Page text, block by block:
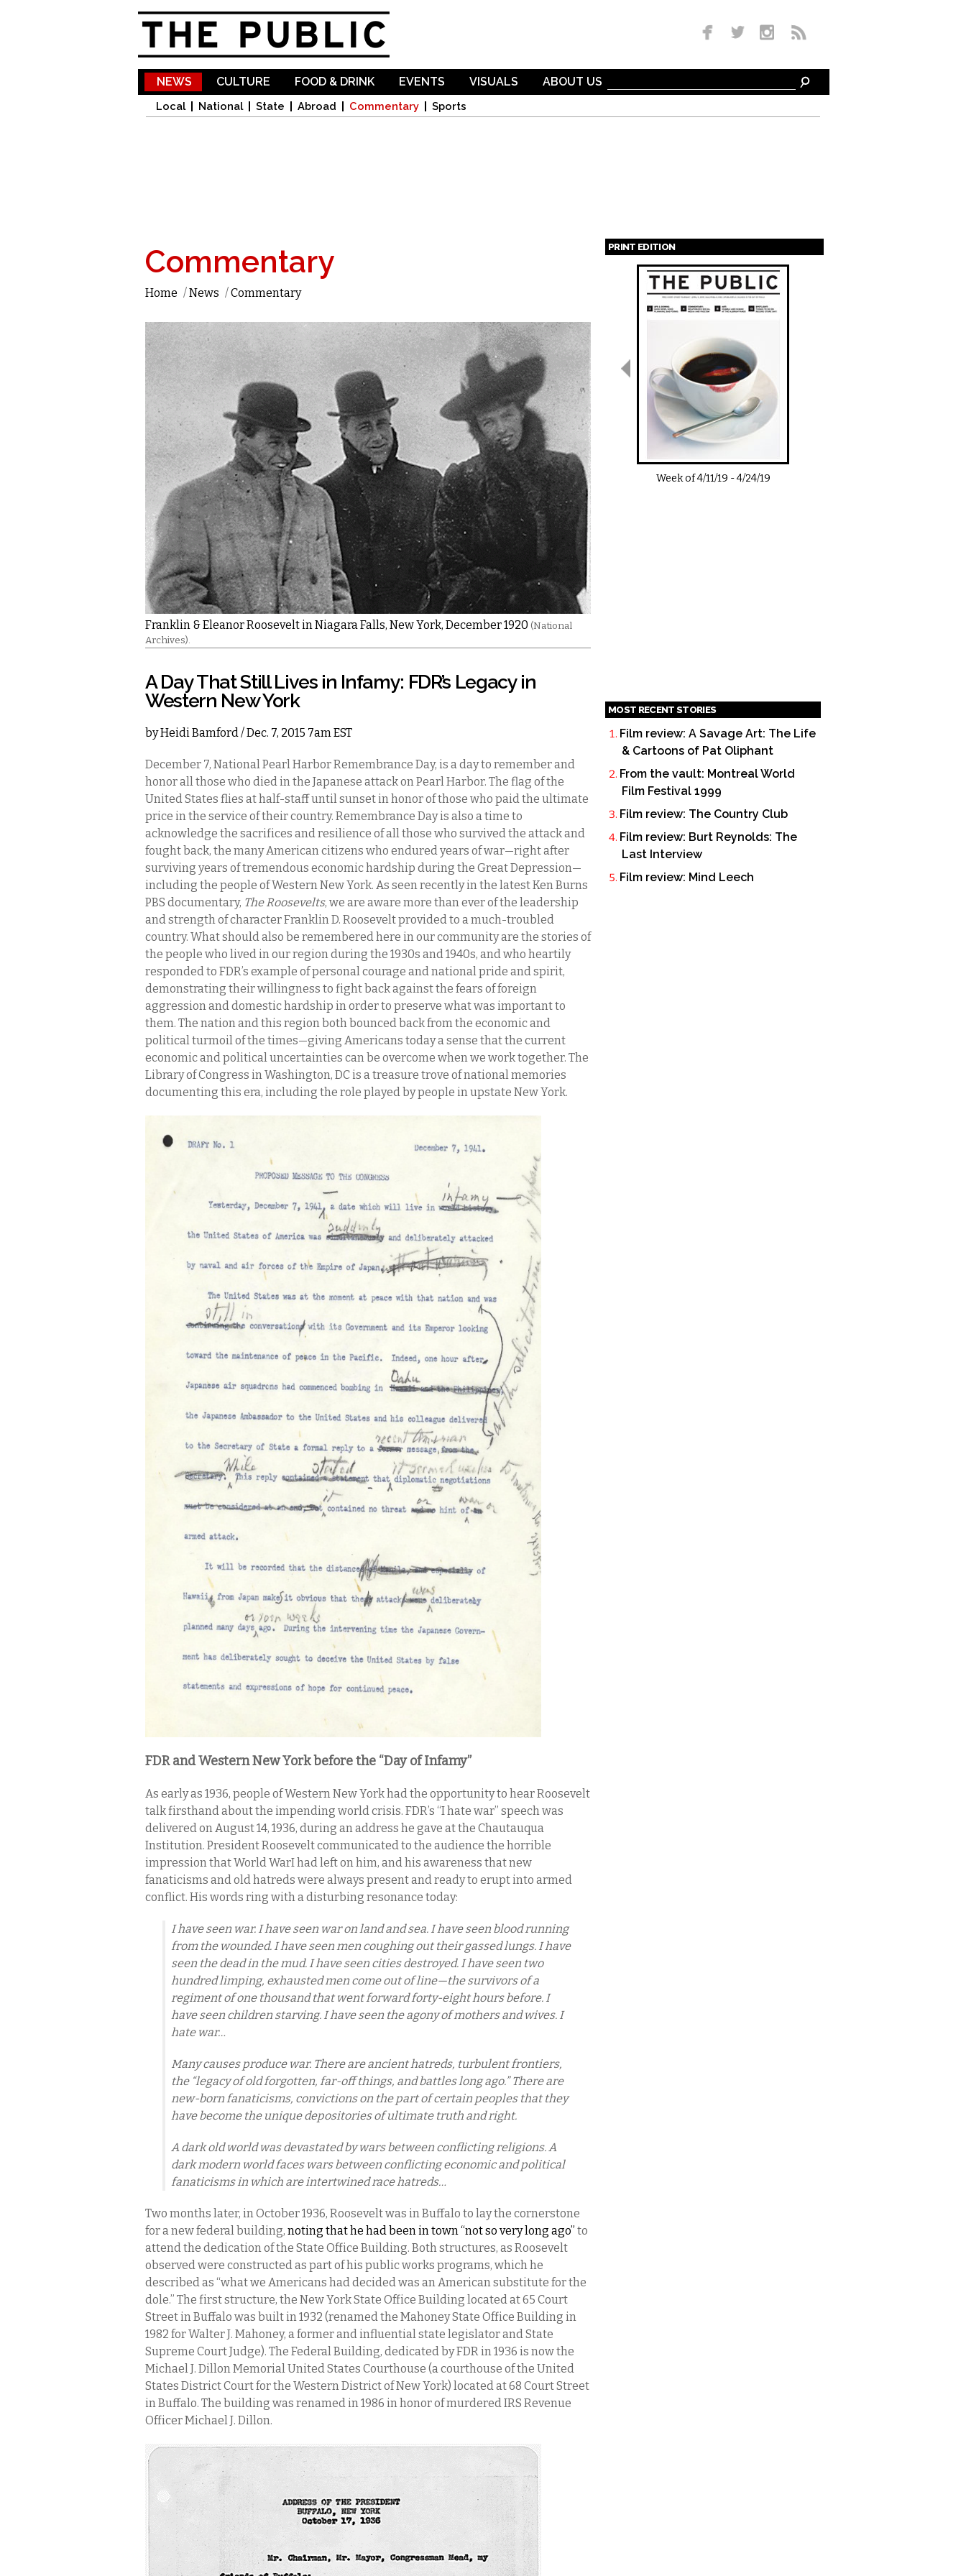
NEWS
Local National State Abroad Commentary Sports
CULTURE FOOD & DRINK EVENTS VISUALS ABOUT US
Commentary
Home /News /Commentary
Franklin & Eleanor Roosevelt in Niagara Falls, New York, December 1920 (National
Archives).
A Day That Still Lives in Infamy: FDR’s Legacy in
Western New York
byHeidi Bamford/ Dec. 7, 2015 7am EST
December 7, National Pearl Harbor Remembrance Day, is a day to remember and
honor all those who died in the Japanese attack on Pearl Harbor. The flag of the
United States flies at half-staff until sunset in honor of those who paid the ultimate
price in the service of their country. Remembrance Day is also a time to
acknowledge the sacrifices and resilience of all those who survived the attack and
fought back, the many American citizens who endured years of war—right after
surviving years of tremendous economic hardship during the Great Depression—
including the people of Western New York. As seen recently in the latest Ken Burns
PBS documentary, The Roosevelts, we are aware more than ever of the leadership
and strength of character Franklin D. Roosevelt provided to a much-troubled
country. What should also be remembered here in our community are the stories of
the people who lived in our region during the 1930s and 1940s, and who heartily
responded to FDR’s example of personal courage and national pride and spirit,
demonstrating their willingness to fight back against the fears of foreign
aggression and domestic hardship in order to preserve what was important to
them. The nation and this region both bounced back from the economic and
political turmoil of the times—giving Americans today a sense that the current
economic and political uncertainties can be overcome when we work together. The
Library of Congress in Washington, DC is a treasure trove of national memories
documenting this era, including the role played by people in upstate New York.
FDR and Western New York before the “Day of Infamy”
As early as 1936, people of Western New York had the opportunity to hear Roosevelt
talk firsthand about the impending world crisis. FDR’s “I hate war” speech was
delivered on August 14, 1936, during an address he gave at the Chautauqua
Institution. President Roosevelt communicated to the audience the horrible
impression that World WarI had left on him, and his awareness that new
fanaticisms and old hatreds were always present and ready to erupt into armed
conflict. His words ring with a disturbing resonance today:
I have seen war. I have seen war on land and sea. I have seen blood running
from the wounded. I have seen men coughing out their gassed lungs. I have
seen the dead in the mud. I have seen cities destroyed. I have seen two
hundred limping, exhausted men come out of line—the survivors of a
regiment of one thousand that went forward forty-eight hours before. I
have seen children starving. I have seen the agony of mothers and wives. I
hate war…
Many causes produce war. There are ancient hatreds, turbulent frontiers,
the “legacy of old forgotten, far-off things, and battles long ago.” There are
new-born fanaticisms, convictions on the part of certain peoples that they
have become the unique depositories of ultimate truth and right.
A dark old world was devastated by wars between conflicting religions. A
dark modern world faces wars between conflicting economic and political
fanaticisms in which are intertwined race hatreds…
Two months later, in October 1936, Roosevelt was in Buffalo to lay the cornerstone
for a new federal building, noting that he had been in town “not so very long ago” to
attend the dedication of the State Office Building. Both structures, as Roosevelt
observed were constructed as part of his public works programs, which he
described as “what we Americans had decided was an American substitute for the
dole.” The first structure, the New York State Office Building located at 65 Court
Street in Buffalo was built in 1932 (renamed the Mahoney State Office Building in
1982 for Walter J. Mahoney, a former and influential state legislator and State
Supreme Court Judge). The Federal Building, dedicated by FDR in 1936 is now the
Michael J. Dillon Memorial United States Courthouse (a courthouse of the United
States District Court for the Western District of New York) located at 68 Court Street
in Buffalo. The building was renamed in 1986 in honor of murdered IRS Revenue
Officer Michael J. Dillon.
PRINT EDITION
Pages
Week of4/11/19 -4/24/19
MOST RECENT STORIES
Film review: A Savage Art: The Life
& Cartoons of Pat Oliphant
From the vault: Montreal World
Film Festival 1999
Film review: The Country Club
Film review: Burt Reynolds: The
Last Interview
Film review: Mind Leech